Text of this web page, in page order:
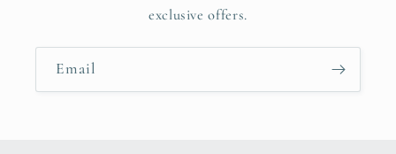
exclusive offers.
Email